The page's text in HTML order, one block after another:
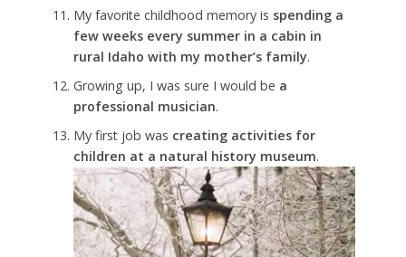
My favorite childhood memory is spending a
few weeks every summer in a cabin in
rural Idaho with my mother’s family.
Growing up, I was sure I would be a
professional musician.
My first job was creating activities for
children at a natural history museum.